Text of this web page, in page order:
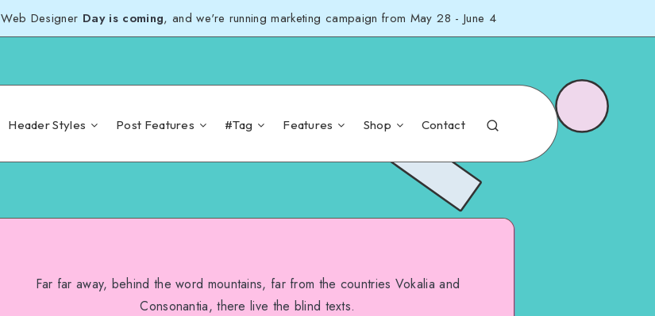
Web Designer Day is coming, and we're running marketing campaign from May 28 - June 4
Header Styles Post Features #Tag Features Shop Contact
Far far away, behind the word mountains, far from the countries Vokalia and
Consonantia, there live the blind texts.